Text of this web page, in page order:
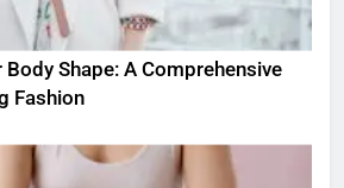
Body Shape: A Comprehensive
Fashion